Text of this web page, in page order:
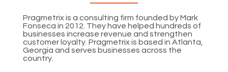
Pragmetrix is a consulting firm founded by Mark
Fonseca in 2012. They have helped hundreds of
businesses increase revenue and strengthen
customer loyalty. Pragmetrix is based in Atlanta,
Georgia and serves businesses across the
country.